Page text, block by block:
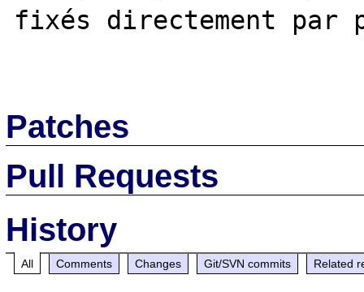
fixés directement par
Patches
Pull Requests
History
All Comments Changes Git/SVN commits Related